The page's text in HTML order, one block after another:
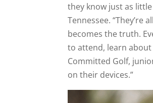
they know just as
Tennessee. “They’re
becomes the truth.
to attend, learn about
Committed Golf,
on their devices.”